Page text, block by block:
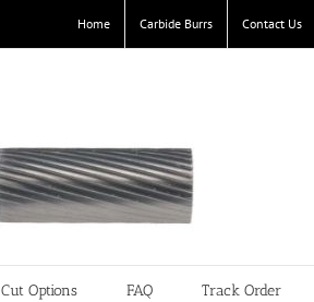
Home Carbide Burrs Contact Us
Cut Options FAQ Track Order